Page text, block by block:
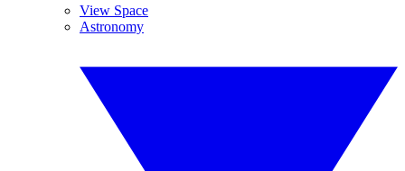
View Space
Astronomy